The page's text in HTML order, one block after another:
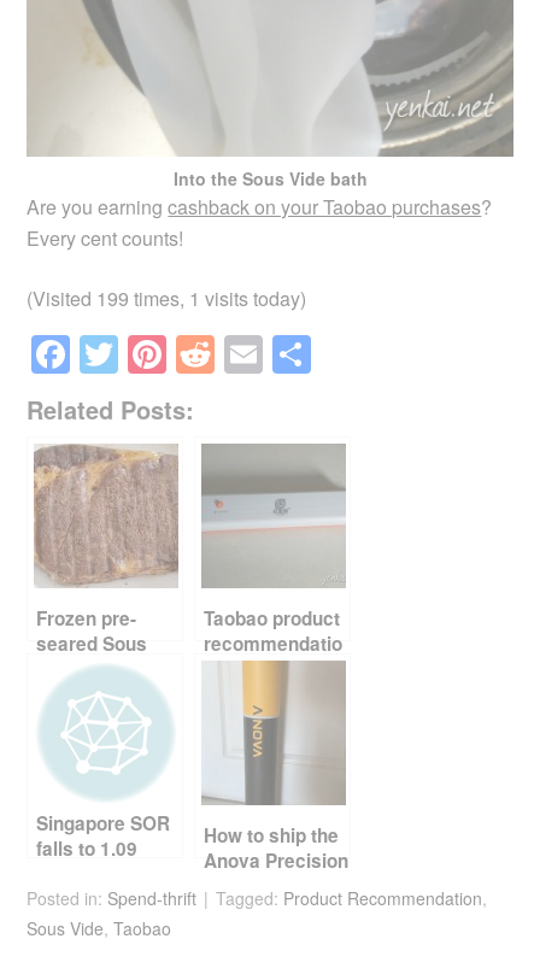
Into the Sous Vide bath
Are you earningcashback on your Taobao purchases?
Every cent counts!
(Visited 199 times, 1 visits today)
F
a
c
e
b
o
o
k
T
wi
tt
er
Pi
nt
er
e
st
R
d
di
t
E
ailar
e
Related Posts:
Frozen pre-
seared Sous
Vide steak
Taobao product
recommendatio
n – vacumm
Singapore SOR
falls to 1.09
How to ship the
Anova Precision
Cooker to
Singapore
Posted in: Spend-thrift Tagged: Product Recommendation,
Sous Vide,Taobao